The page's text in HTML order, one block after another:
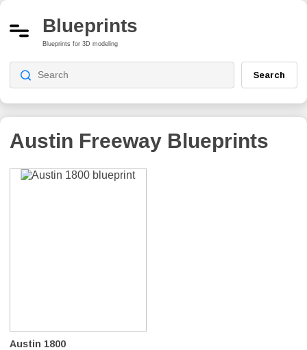
Blueprints
Blueprints for 3D modeling
Search
Austin Freeway Blueprints
Austin 1800